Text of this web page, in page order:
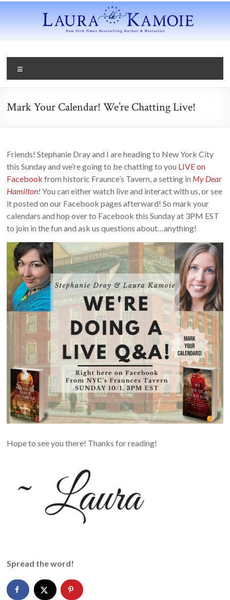
Mark Your Calendar! We’re Chatting Live!
Friends! Stephanie Dray and I are heading to New York City
this Sunday and we’re going to be chatting to you LIVE on
Facebook from historic Fraunce’s Tavern, a setting in My Dear
Hamilton! You can either watch live and interact with us, or see
it posted on our Facebook pages afterward! So mark your
calendars and hop over to Facebook this Sunday at 3PM EST
to join in the fun and ask us questions about…anything!
Hope to see you there! Thanks for reading!
Spread the word!